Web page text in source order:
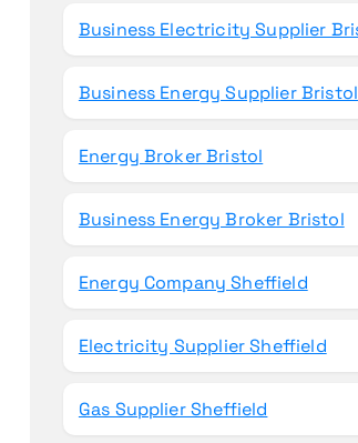
Business Electricity Supplier
Business Energy Supplier Bristol
Energy Broker Bristol
Business Energy Broker Bristol
Energy Company Sheffield
Electricity Supplier Sheffield
Gas Supplier Sheffield